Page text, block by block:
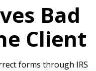
Bad
Client
forms through IRS